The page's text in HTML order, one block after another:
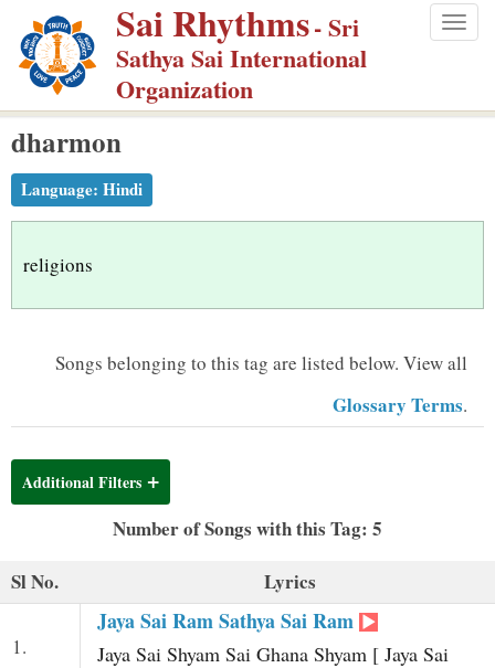
p
m
Sai Rhythms- Sri
Sathya Sai International
Organization
dharmon
Language: Hindi
religions
Songs belonging to this tag are listed below. View all
Glossary Terms.
Additional Filters
Number of Songs with this Tag: 5
Sl No.
Lyrics
1.
Jaya Sai Ram Sathya Sai Ram
Jaya Sai Shyam Sai Ghana Shyam [ Jaya Sai